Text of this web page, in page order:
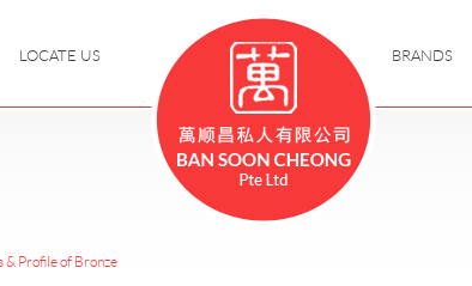
LOCATE US BRANDS
& Profile of Bronze